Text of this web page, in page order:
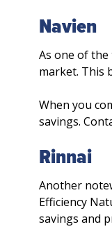
Navien
As one of
market. This
When you
savings.
Rinnai
Another
Efficiency
savings and